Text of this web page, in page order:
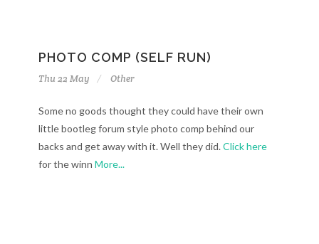
PHOTO COMP (SELF RUN)
Thu 22 May Other
Some no goods thought they could have their own
little bootleg forum style photo comp behind our
backs and get away with it. Well they did.Click here
for the winn More...